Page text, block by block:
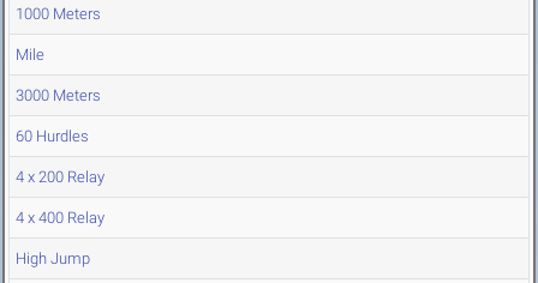
1000 Meters
Mile
3000 Meters
60 Hurdles
4 x 200 Relay
4 x 400 Relay
High Jump